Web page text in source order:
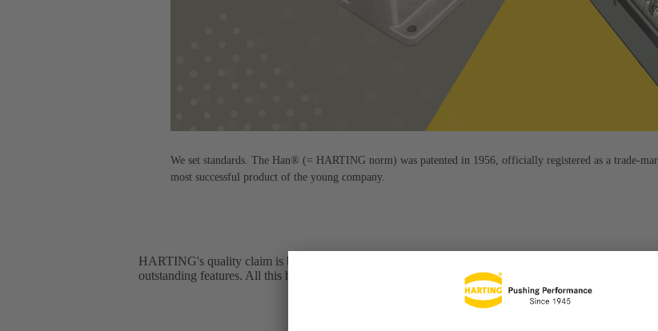
We set standards. The Han® (= HARTING norm) was patented in 1956, officially registered as a trade-
most successful product of the young company.
HARTING's quality claim is best illustrated by the Han® connector. It is flexible, robust, easy to use
outstanding features. All this has been in effect since 1956.